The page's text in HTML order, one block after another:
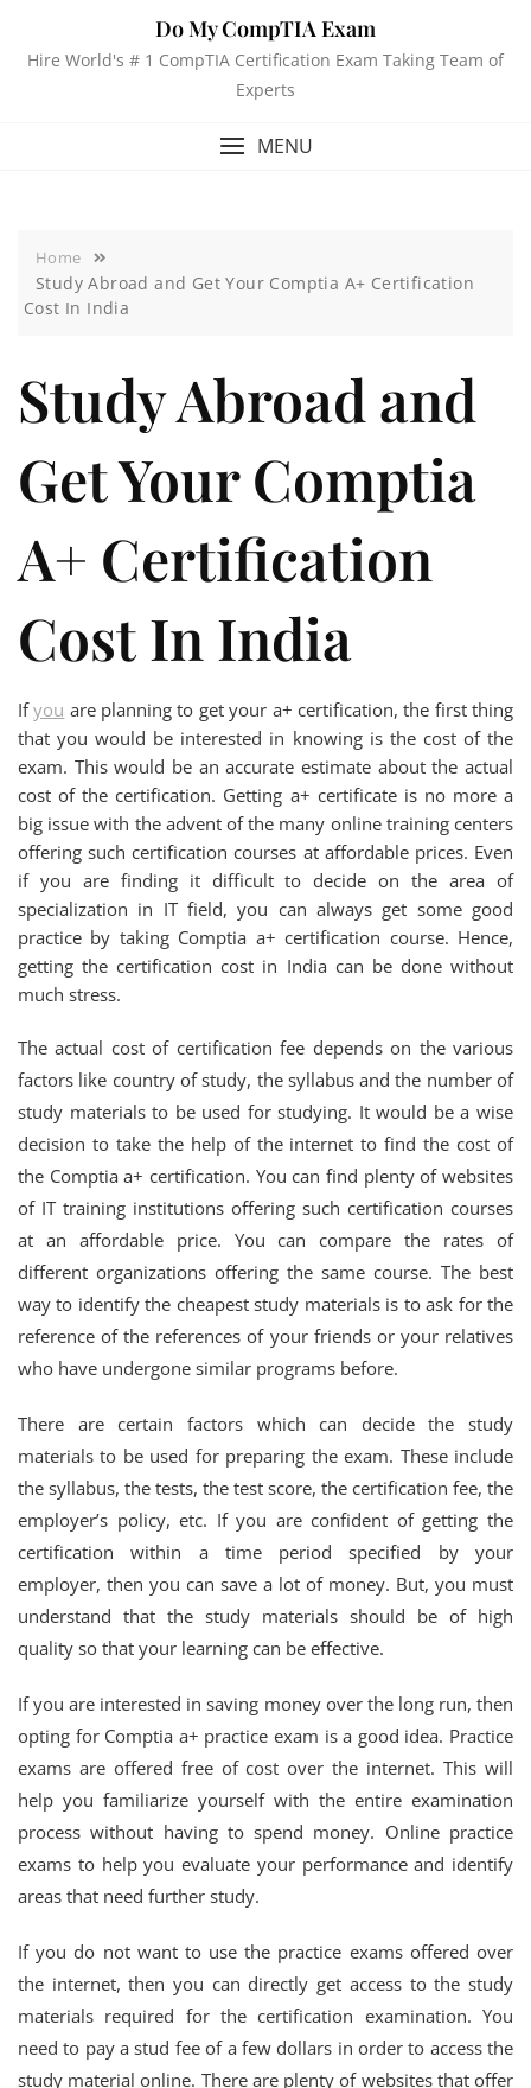
Do My CompTIA Exam
Hire World's # 1 CompTIA Certification Exam Taking Team of
Experts
MENU
Home
Study Abroad and Get Your Comptia A+ Certification
Cost In India
Study Abroad and
Get Your Comptia
A+ Certification
Cost In India
Ifyou are planning to get your a+ certification, the first thing
that you would be interested in knowing is the cost of the
exam. This would be an accurate estimate about the actual
cost of the certification. Getting a+ certificate is no more a
big issue with the advent of the many online training centers
offering such certification courses at affordable prices. Even
if you are finding it difficult to decide on the area of
specialization in IT field, you can always get some good
practice by taking Comptia a+ certification course. Hence,
getting the certification cost in India can be done without
much stress.
The actual cost of certification fee depends on the various
factors like country of study, the syllabus and the number of
study materials to be used for studying. It would be a wise
decision to take the help of the internet to find the cost of
the Comptia a+ certification. You can find plenty of websites
of IT training institutions offering such certification courses
at an affordable price. You can compare the rates of
different organizations offering the same course. The best
way to identify the cheapest study materials is to ask for the
reference of the references of your friends or your relatives
who have undergone similar programs before.
There are certain factors which can decide the study
materials to be used for preparing the exam. These include
the syllabus, the tests, the test score, the certification fee, the
employer’s policy, etc. If you are confident of getting the
certification within a time period specified by your
employer, then you can save a lot of money. But, you must
understand that the study materials should be of high
quality so that your learning can be effective.
If you are interested in saving money over the long run, then
opting for Comptia a+ practice exam is a good idea. Practice
exams are offered free of cost over the internet. This will
help you familiarize yourself with the entire examination
process without having to spend money. Online practice
exams to help you evaluate your performance and identify
areas that need further study.
If you do not want to use the practice exams offered over
the internet, then you can directly get access to the study
materials required for the certification examination. You
need to pay a stud fee of a few dollars in order to access the
study material online. There are plenty of websites that offer